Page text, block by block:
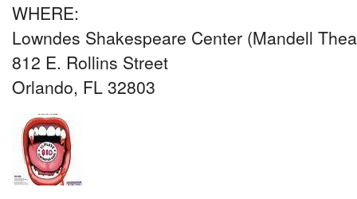
WHERE:
Lowndes Shakespeare Center (Mandell
812 E. Rollins Street
Orlando, FL 32803